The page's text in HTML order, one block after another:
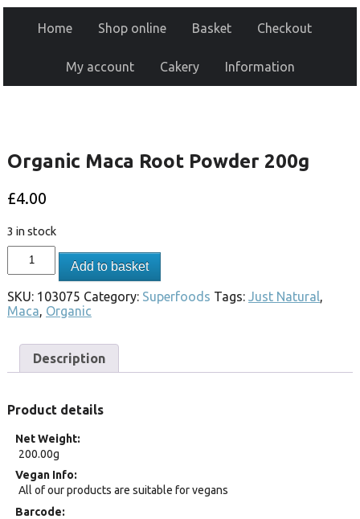
Home Shop online Basket Checkout
My account Cakery Information
Organic Maca Root Powder 200g
£4.00
3 in stock
Add to basket
SKU: 103075 Category: Superfoods Tags: Just Natural,
Maca, Organic
Description
Product details
Net Weight
200.00g
Vegan Info
All of our products are suitable for vegans
Barcode